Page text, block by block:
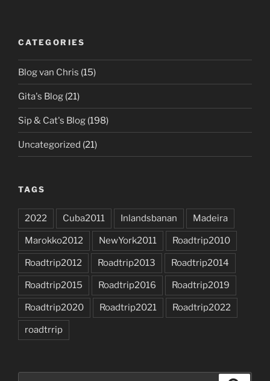
CATEGORIES
Blog van Chris (15)
Gita's Blog (21)
Sip & Cat's Blog (198)
Uncategorized (21)
TAGS
2022 Cuba2011 Inlandsbanan Madeira
Marokko2012 NewYork2011 Roadtrip2010
Roadtrip2012 Roadtrip2013 Roadtrip2014
Roadtrip2015 Roadtrip2016 Roadtrip2019
Roadtrip2020 Roadtrip2021 Roadtrip2022
roadtrrip